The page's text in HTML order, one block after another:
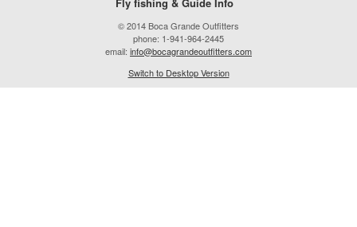
© 2014 Boca Grande Outfitters
phone: 1-941-964-2445
email: info@bocagrandeoutfitters.com
Switch to Desktop Version